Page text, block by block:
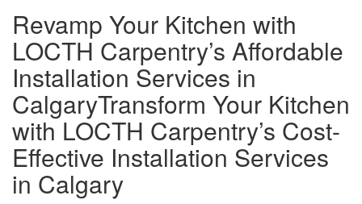
Revamp Your Kitchen with
LOCTH Carpentry’s Affordable
Installation Services in
CalgaryTransform Your Kitchen
with LOCTH Carpentry’s Cost-
Effective Installation Services
in Calgary